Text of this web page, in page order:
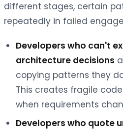
different stages, certain
repeatedly in failed
Developers who can't
architecture decisions
copying patterns they
This creates fragile
when requirements
Developers who quote